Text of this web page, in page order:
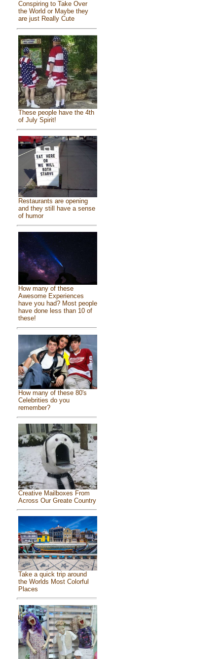
Conspiring to Take Over
the World or Maybe they
are just Really Cute
These people have the 4th
of July Spirit!
Restaurants are opening
and they still have a sense
of humor
How many of these
Awesome Experiences
have you had? Most people
have done less than 10 of
these!
How many of these 80's
Celebrities do you
remember?
Creative Mailboxes From
Across Our Greate Country
Take a quick trip around
the Worlds Most Colorful
Places